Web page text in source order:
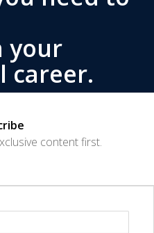
your
career.
content first.